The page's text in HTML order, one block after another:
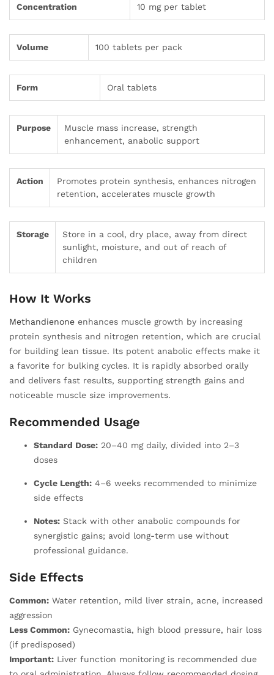
Concentration 10 mg per tablet
Volume 100 tablets per pack
Form Oral tablets
Purpose
Muscle mass increase, strength
enhancement, anabolic support
Action
Promotes protein synthesis, enhances nitrogen
retention, accelerates muscle growth
Storage
Store in a cool, dry place, away from direct
sunlight, moisture, and out of reach of
children
How It Works
Methandienone enhances muscle growth by increasing
protein synthesis and nitrogen retention, which are crucial
for building lean tissue. Its potent anabolic effects make it
a favorite for bulking cycles. It is rapidly absorbed orally
and delivers fast results, supporting strength gains and
noticeable muscle size improvements.
Recommended Usage
Standard Dose: 20–40 mg daily, divided into 2–3
doses
Cycle Length: 4–6 weeks recommended to minimize
side effects
Notes: Stack with other anabolic compounds for
synergistic gains; avoid long-term use without
professional guidance.
Side Effects
Common: Water retention, mild liver strain, acne, increased
aggression
Less Common: Gynecomastia, high blood pressure, hair loss
(if predisposed)
Important: Liver function monitoring is recommended due